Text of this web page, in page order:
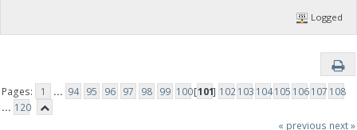
Logged
Pages: 1 ... 94 95 96 97 98 99 100[101] 102103 104105 106107 108
... 120
« previous next »